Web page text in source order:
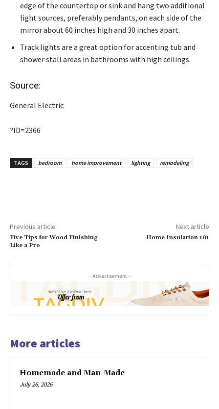
edge of the countertop or sink and hang two additional
light sources, preferably pendants, on each side of the
mirror about 60 inches high and 30 inches apart.
Track lights are a great option for accenting tub and
shower stall areas in bathrooms with high ceilings.
Source:
General Electric
?ID=2366
TAGS bedroom home improvement lighting remodeling
Previous article
Five Tips for Wood Finishing
Like a Pro
Next article
Home Insulation 101
- Advertisement -
More articles
Homemade and Man-Made
July 26, 2026